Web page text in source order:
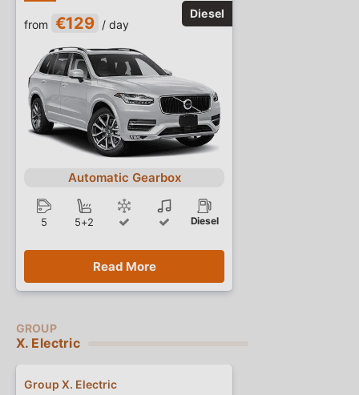
from €129 / day
Automatic Gearbox
5 5+2 Diesel
Read More
X. Electric
Group X. Electric